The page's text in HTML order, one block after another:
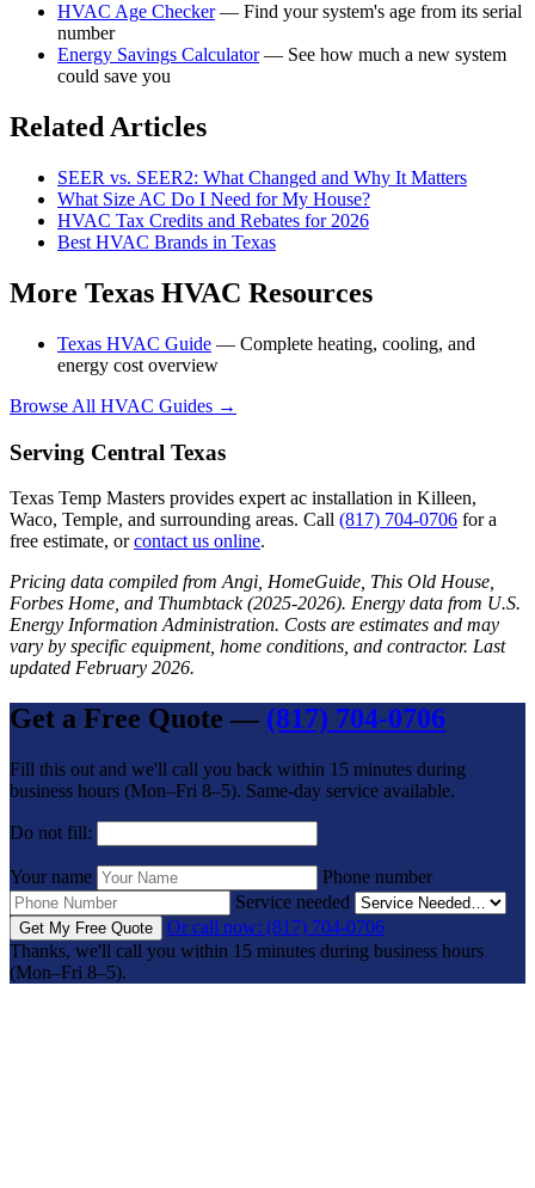
HVAC Age Checker— Find your system's age from its serial
number
Energy Savings Calculator— See how much a new system
could save you
Related Articles
SEER vs. SEER2: What Changed and Why It Matters
What Size AC Do I Need for My House?
HVAC Tax Credits and Rebates for 2026
Best HVAC Brands in Texas
More Texas HVAC Resources
Texas HVAC Guide — Complete heating, cooling, and
energy cost overview
Browse All HVAC Guides →
Serving Central Texas
Texas Temp Masters provides expert ac installation in Killeen,
Waco, Temple, and surrounding areas. Call (817) 704-0706 for a
free estimate, orcontact us online.
Pricing data compiled from Angi, HomeGuide, This Old House,
Forbes Home, and Thumbtack (2025-2026). Energy data from U.S.
Energy Information Administration. Costs are estimates and may
vary by specific equipment, home conditions, and contractor. Last
updated February 2026.
Get a Free Quote — (817) 704-0706
Fill this out and we'll call you back within 15 minutes during
business hours (Mon–Fri 8–5). Same-day service available.
Do not fill:
Your name
Phone number
Service needed
Get My Free Quote
Or call now: (817) 704-0706
Thanks, we'll call you within 15 minutes during business hours
(Mon–Fri 8–5).